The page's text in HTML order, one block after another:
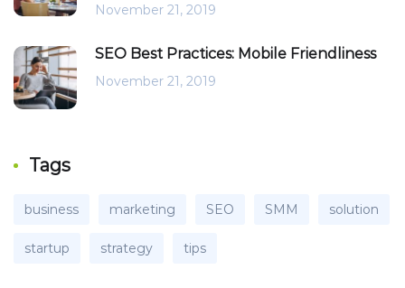
November 21, 2019
SEO Best Practices: Mobile Friendliness
November 21, 2019
Tags
business marketing SEO SMM solution
startup strategy tips